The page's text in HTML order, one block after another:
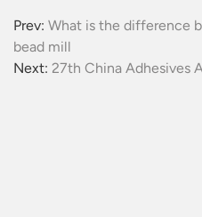
Prev: What is the difference
bead mill
Next: 27th China Adhesives